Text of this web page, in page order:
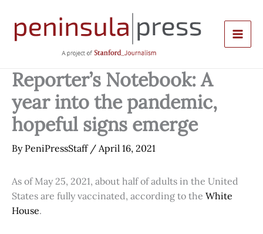
content
Reporter’s Notebook: A
year into the pandemic,
hopeful signs emerge
By PeniPressStaff / April 16, 2021
As of May 25, 2021, about half of adults in the United
States are fully vaccinated, according to the White
House.